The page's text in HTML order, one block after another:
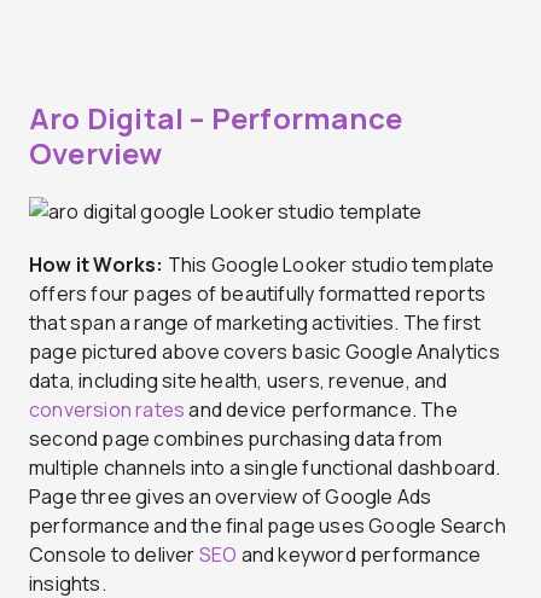
Aro Digital – Performance
Overview
How it Works: This Google Looker studio template
offers four pages of beautifully formatted reports
that span a range of marketing activities. The first
page pictured above covers basic Google Analytics
data, including site health, users, revenue, and
conversion ratesand device performance. The
second page combines purchasing data from
multiple channels into a single functional dashboard.
Page three gives an overview of Google Ads
performance and the final page uses Google Search
Console to deliverSEO and keyword performance
insights.